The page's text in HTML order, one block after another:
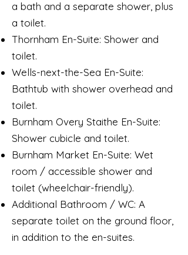
a bath and a separate shower, plus
a toilet.
Thornham En-Suite: Shower and
toilet.
Wells-next-the-Sea En-Suite:
Bathtub with shower overhead and
toilet.
Burnham Overy Staithe En-Suite:
Shower cubicle and toilet.
Burnham Market En-Suite: Wet
room / accessible shower and
toilet (wheelchair-friendly).
Additional Bathroom / WC: A
separate toilet on the ground floor,
in addition to the en-suites.